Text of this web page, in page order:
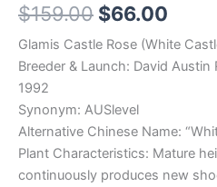
$159.00 $66.00
Glamis Castle Rose (White
Breeder & Launch: David
1992
Synonym: AUSlevel
Alternative Chinese Name:
Plant Characteristics: Mature
continuously produces new